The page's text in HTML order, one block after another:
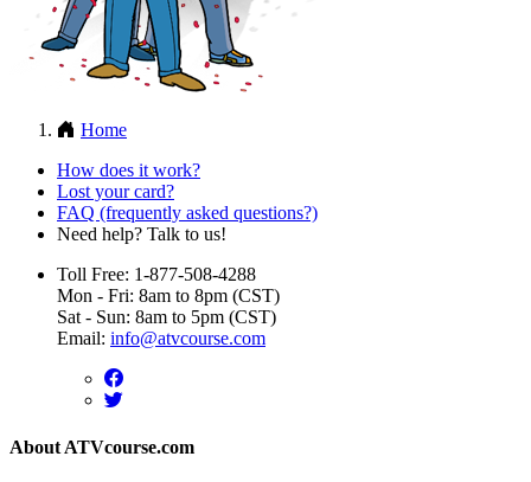
Home
How does it work?
Lost your card?
FAQ (frequently asked questions?)
Need help? Talk to us!
Toll Free: 1-877-508-4288
Mon - Fri: 8am to 8pm (CST)
Sat - Sun: 8am to 5pm (CST)
Email: info@atvcourse.com
About ATVcourse.com